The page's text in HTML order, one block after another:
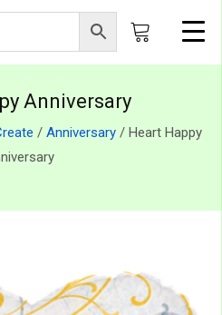
Anniversary
/ Anniversary / Heart Happy